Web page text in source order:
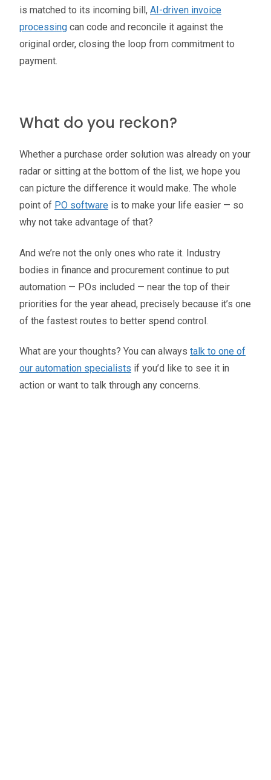
is matched to its incoming bill, AI-driven invoice
processing can code and reconcile it against the
original order, closing the loop from commitment to
payment.
What do you reckon?
Whether a purchase order solution was already on your
radar or sitting at the bottom of the list, we hope you
can picture the difference it would make. The whole
point of PO software is to make your life easier — so
why not take advantage of that?
And we’re not the only ones who rate it. Industry
bodies in finance and procurement continue to put
automation — POs included — near the top of their
priorities for the year ahead, precisely because it’s one
of the fastest routes to better spend control.
What are your thoughts? You can always talk to one of
our automation specialists if you’d like to see it in
action or want to talk through any concerns.